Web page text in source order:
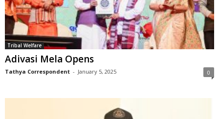
Tribal Welfare
Adivasi Mela Opens
Tathya Correspondent - January 5, 2025 0